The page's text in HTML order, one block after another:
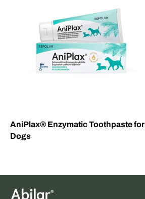
AniPlax® Enzymatic Toothpaste for
Dogs